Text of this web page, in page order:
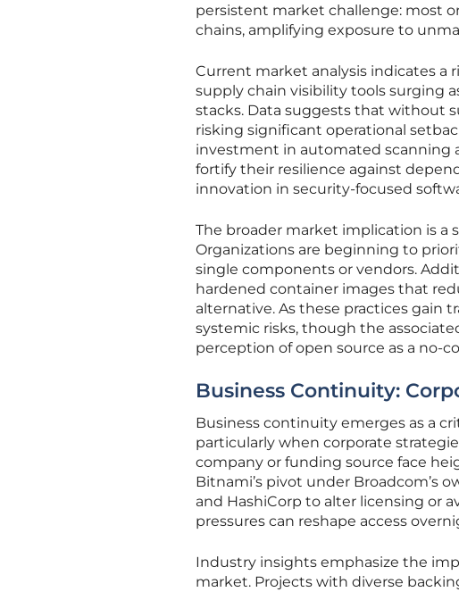
persistent market challenge: most
chains, amplifying exposure to
Current market analysis indicates a
supply chain visibility tools surging
stacks. Data suggests that without
risking significant operational
investment in automated scanning
fortify their resilience against
innovation in security-focused
The broader market implication is a
Organizations are beginning to
single components or vendors.
hardened container images that
alternative. As these practices gain
systemic risks, though the
perception of open source as a no-
Business Continuity:
Business continuity emerges as a
particularly when corporate
company or funding source face
Bitnami’s pivot under Broadcom’s
and HashiCorp to alter licensing or
pressures can reshape access
Industry insights emphasize the
market. Projects with diverse